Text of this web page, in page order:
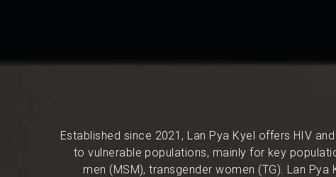
Established since 2021, Lan Pya Kyel offers HIV
to vulnerable populations, mainly for key
men (MSM), transgender women (TG). Lan